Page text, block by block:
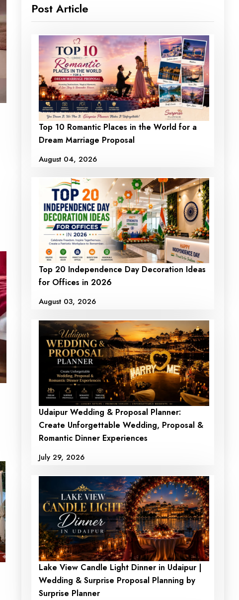
Grand Rooftop
Celebration Candlelight
Romantic Dining in the
Post Article
Top 10 Romantic Places in the World for a
Dream Marriage Proposal
August 04, 2026
Top 20 Independence Day Decoration Ideas
for Offices in 2026
August 03, 2026
Udaipur Wedding & Proposal Planner:
Create Unforgettable Wedding, Proposal &
Romantic Dinner Experiences
July 29, 2026
Lake View Candle Light Dinner in Udaipur |
Wedding & Surprise Proposal Planning by
Surprise Planner